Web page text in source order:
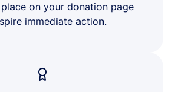
on your donation page
immediate action.